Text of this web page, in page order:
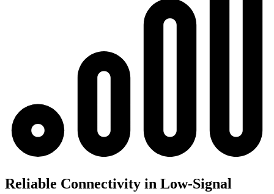
Reliable Connectivity in Low-Signal